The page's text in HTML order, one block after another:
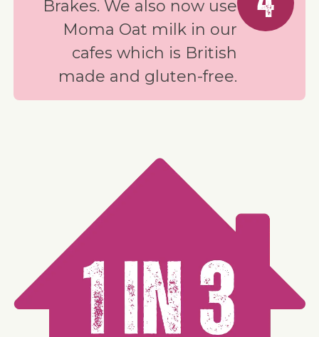
Brakes. We also now use
Moma Oat milk in our
cafes which is British
made and gluten-free.